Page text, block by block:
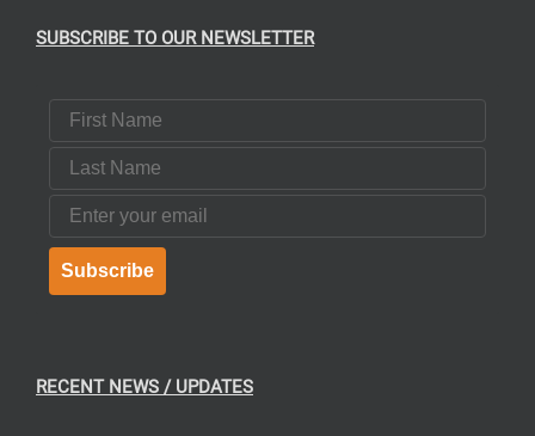
SUBSCRIBE TO OUR NEWSLETTER
First Name
Last Name
Email
Subscribe
RECENT NEWS / UPDATES